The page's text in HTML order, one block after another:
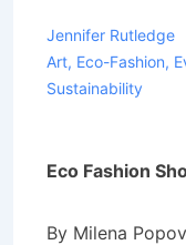
Jennifer Rutledge
Art, Eco-Fashion,
Sustainability
Eco Fashion
By Milena Popov